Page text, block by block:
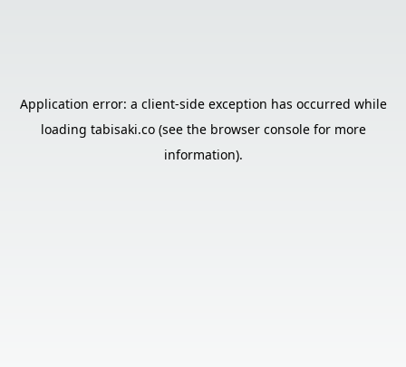
Application error: a client-side exception has occurred while
loading tabisaki.co(see the browser consolefor more
information).